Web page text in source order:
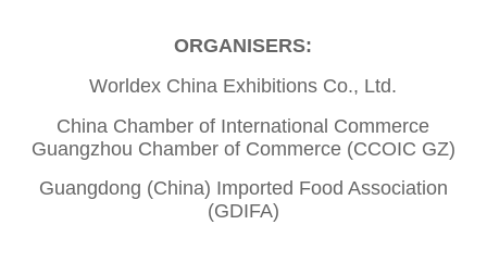
ORGANISERS:
Worldex China Exhibitions Co., Ltd.
China Chamber of International Commerce
Guangzhou Chamber of Commerce (CCOIC GZ)
Guangdong (China) Imported Food Association
(GDIFA)